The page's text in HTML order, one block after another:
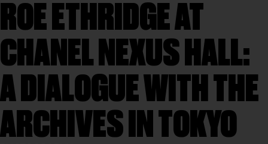
ROE ETHRIDGE AT
CHANEL NEXUS HALL:
A DIALOGUE WITH THE
ARCHIVES IN TOKYO